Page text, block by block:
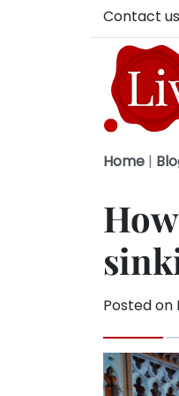
Contact
Home |
Posted on